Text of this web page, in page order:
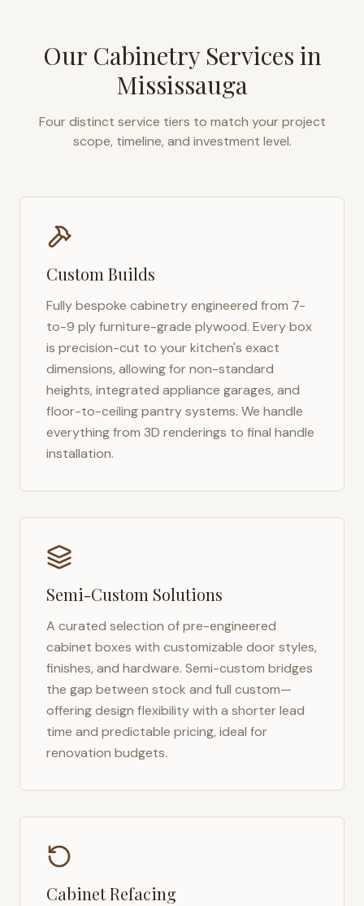
Our Cabinetry Services in
Mississauga
Four distinct service tiers to match your project
scope, timeline, and investment level.
Custom Builds
Fully bespoke cabinetry engineered from 7-
to-9 ply furniture-grade plywood. Every box
is precision-cut to your kitchen's exact
dimensions, allowing for non-standard
heights, integrated appliance garages, and
floor-to-ceiling pantry systems. We handle
everything from 3D renderings to final handle
installation.
Semi-Custom Solutions
A curated selection of pre-engineered
cabinet boxes with customizable door styles,
finishes, and hardware. Semi-custom bridges
the gap between stock and full custom—
offering design flexibility with a shorter lead
time and predictable pricing, ideal for
renovation budgets.
Cabinet Refacing